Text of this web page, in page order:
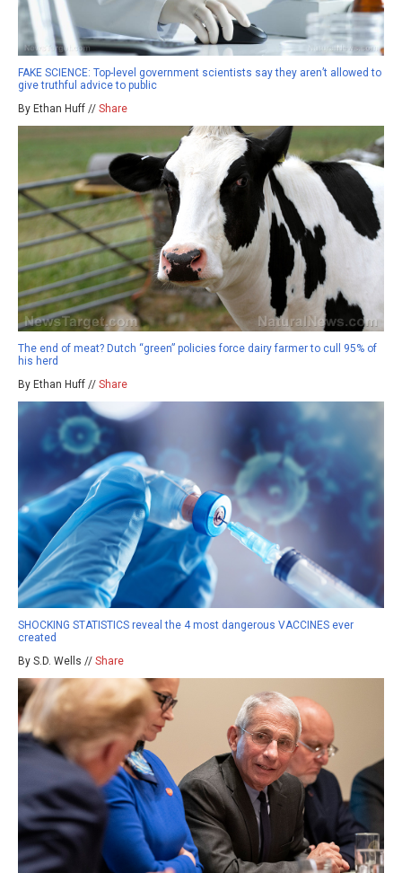
FAKE SCIENCE: Top-level government scientists say they aren’t allowed to
give truthful advice to public
By Ethan Huff // Share
The end of meat? Dutch “green” policies force dairy farmer to cull 95% of
his herd
By Ethan Huff // Share
SHOCKING STATISTICS reveal the 4 most dangerous VACCINES ever
created
By S.D. Wells // Share